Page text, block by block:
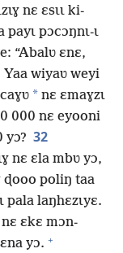
nɛ ɛsɩɩ ki-
payɩ pɔcɔŋnɩ-ɩ
“Abalʋ ɛnɛ,
Yaa wiyaʋ weyi
* nɛ ɛmaɣzɩ
000 nɛ eyooni
yɔ? 32
nɛ ɛla mbʋ yɔ,
ɖooo poliŋ taa
pala laŋhɛzɩyɛ.
nɛ ɛkɛ mɔn-
yɔ. +